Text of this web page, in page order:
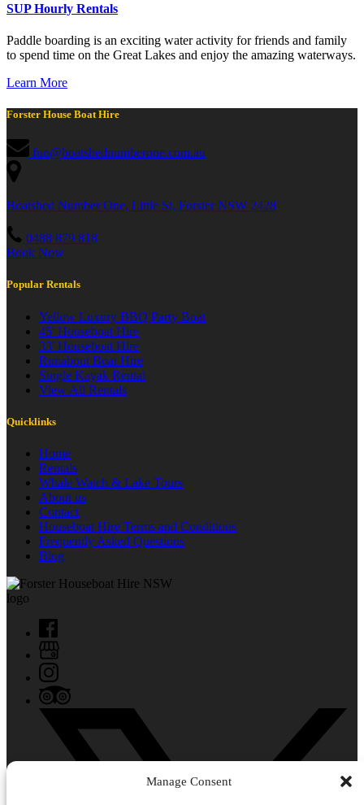
Manage Consent
SUP Hourly Rentals
Paddle boarding is an exciting water activity for friends and family
to spend time on the Great Lakes and enjoy the amazing waterways.
Learn More
Forster House Boat Hire
fun@boatshednumberone.com.au
Boatshed Number One, Little St, Forster NSW 2428
0488 879 818
Book Now
Popular Rentals
Yellow Luxury BBQ Party Boat
45' Houseboat Hire
33' Houseboat Hire
Runabout Boat Hire
Single Kayak Rental
View All Rentals
Quicklinks
Home
Rentals
Whale Watch & Lake Tours
About us
Contact
Houseboat Hire Terms and Conditions
Frequently Asked Questions
Blog